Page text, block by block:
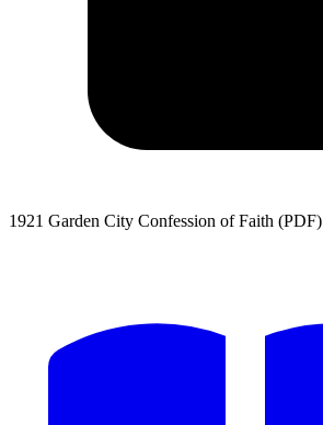
1921 Garden City Confession of Faith (PDF)